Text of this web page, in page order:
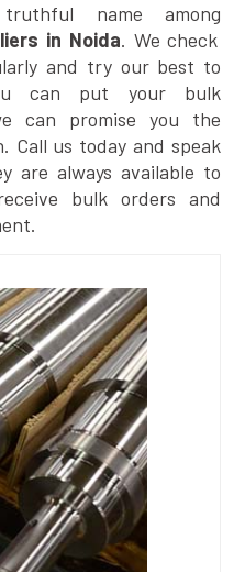
name among
in Noida. We check
and try our best to
can put your bulk
can promise you the
us today and speak
are always available to
bulk orders and